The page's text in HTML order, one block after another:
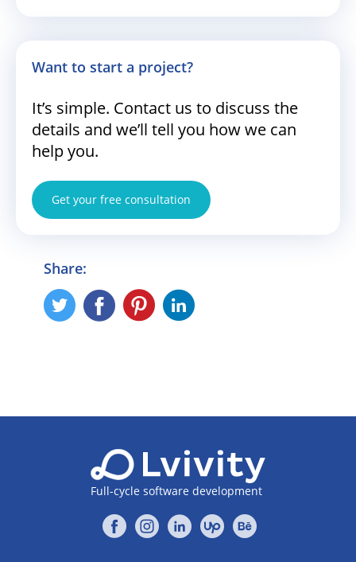
Want to start a project?
It’s simple. Contact us to discuss the
details and we’ll tell you how we can
help you.
Get your free consultation
Share:
Full-cycle software development